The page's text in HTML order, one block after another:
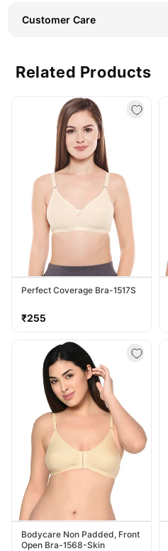
Customer Care
Related Products
Perfect Coverage Bra-1517S
Regular
₹255
Bodycare Non Padded, Front
Open Bra-1568-Skin